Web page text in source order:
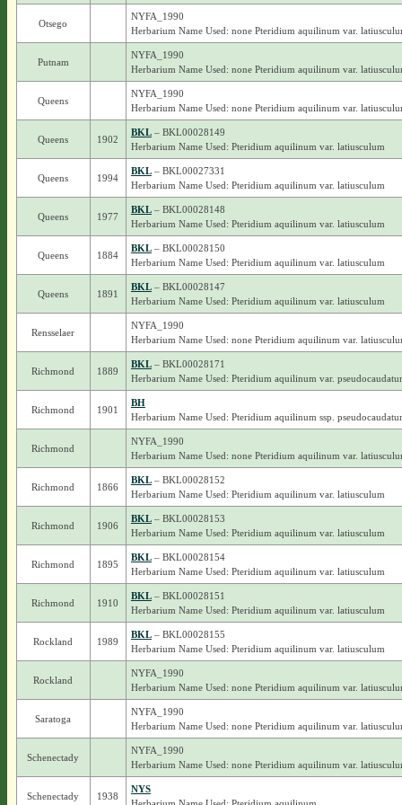
Otsego
NYFA_1990
Herbarium Name Used: none Pteridium aquilinum var.
Putnam
NYFA_1990
Herbarium Name Used: none Pteridium aquilinum var.
Queens
NYFA_1990
Herbarium Name Used: none Pteridium aquilinum var.
Queens 1902
BKL– BKL00028149
Herbarium Name Used: Pteridium aquilinum var. latiusculum
Queens 1994
BKL– BKL00027331
Herbarium Name Used: Pteridium aquilinum var. latiusculum
Queens 1977
BKL– BKL00028148
Herbarium Name Used: Pteridium aquilinum var. latiusculum
Queens 1884
BKL– BKL00028150
Herbarium Name Used: Pteridium aquilinum var. latiusculum
Queens 1891
BKL– BKL00028147
Herbarium Name Used: Pteridium aquilinum var. latiusculum
Rensselaer
NYFA_1990
Herbarium Name Used: none Pteridium aquilinum var.
Richmond 1889
BKL– BKL00028171
Herbarium Name Used: Pteridium aquilinum var.
Richmond 1901
BH
Herbarium Name Used: Pteridium aquilinum ssp.
Richmond
NYFA_1990
Herbarium Name Used: none Pteridium aquilinum var.
Richmond 1866
BKL– BKL00028152
Herbarium Name Used: Pteridium aquilinum var. latiusculum
Richmond 1906
BKL– BKL00028153
Herbarium Name Used: Pteridium aquilinum var. latiusculum
Richmond 1895
BKL– BKL00028154
Herbarium Name Used: Pteridium aquilinum var. latiusculum
Richmond 1910
BKL– BKL00028151
Herbarium Name Used: Pteridium aquilinum var. latiusculum
Rockland 1989
BKL– BKL00028155
Herbarium Name Used: Pteridium aquilinum var. latiusculum
Rockland
NYFA_1990
Herbarium Name Used: none Pteridium aquilinum var.
Saratoga
NYFA_1990
Herbarium Name Used: none Pteridium aquilinum var.
Schenectady
NYFA_1990
Herbarium Name Used: none Pteridium aquilinum var.
Schenectady 1938
NYS